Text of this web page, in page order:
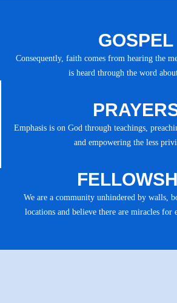
GOSPEL
Consequently, faith comes from hearing the
is heard through the word
Emphasis is on God through teachings,
and empowering the less
We are a community unhindered by walls,
locations and believe there are miracles for